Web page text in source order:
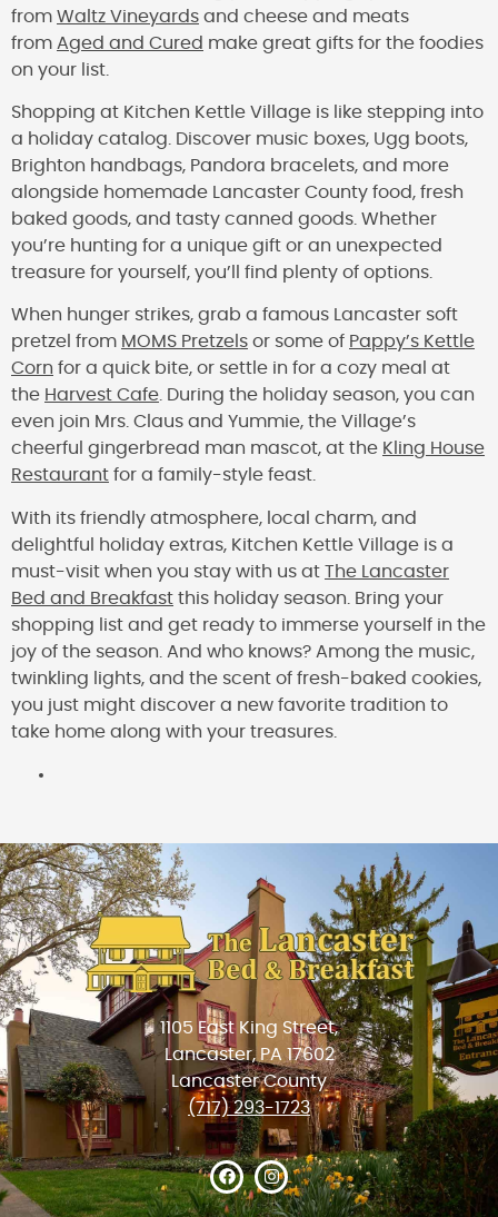
from Waltz Vineyards and cheese and meats
from Aged and Cured make great gifts for the foodies
on your list.
Shopping at Kitchen Kettle Village is like stepping into
a holiday catalog. Discover music boxes, Ugg boots,
Brighton handbags, Pandora bracelets, and more
alongside homemade Lancaster County food, fresh
baked goods, and tasty canned goods. Whether
you’re hunting for a unique gift or an unexpected
treasure for yourself, you’ll find plenty of options.
When hunger strikes, grab a famous Lancaster soft
pretzel from MOMS Pretzels or some of Pappy’s Kettle
Corn for a quick bite, or settle in for a cozy meal at
the Harvest Cafe. During the holiday season, you can
even join Mrs. Claus and Yummie, the Village’s
cheerful gingerbread man mascot, at the Kling House
Restaurant for a family-style feast.
With its friendly atmosphere, local charm, and
delightful holiday extras, Kitchen Kettle Village is a
must-visit when you stay with us at The Lancaster
Bed and Breakfast this holiday season. Bring your
shopping list and get ready to immerse yourself in the
joy of the season. And who knows? Among the music,
twinkling lights, and the scent of fresh-baked cookies,
you just might discover a new favorite tradition to
take home along with your treasures.
1105 East King Street,
Lancaster, PA 17602
Lancaster County
(717) 293-1723